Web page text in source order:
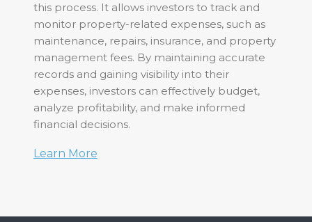
this process. It allows investors to track and
monitor property-related expenses, such as
maintenance, repairs, insurance, and property
management fees. By maintaining accurate
records and gaining visibility into their
expenses, investors can effectively budget,
analyze profitability, and make informed
financial decisions.
Learn More